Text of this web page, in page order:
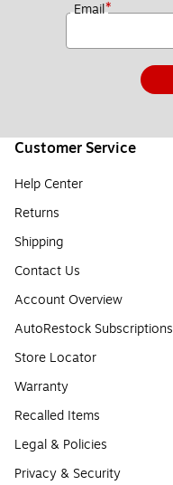
Email*
Customer Service
Help Center
Returns
Shipping
Contact Us
Account Overview
AutoRestock Subscriptions
Store Locator
Warranty
Recalled Items
Legal & Policies
Privacy & Security